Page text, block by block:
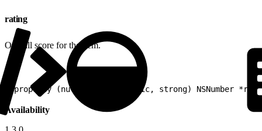
rating
Overall score for the item.
@property (nullable, nonatomic, strong) NSNumber
Availability